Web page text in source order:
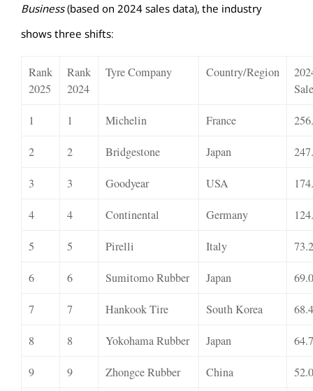
Business(based on 2024 sales data), the industry
shows three shifts:
Rank
2025
Rank
2024
Tyre Company Country/Region
1 1 Michelin France
2 2 Bridgestone Japan
3 3 Goodyear USA
4 4 Continental Germany
5 5 Pirelli Italy
6 6 Sumitomo Rubber Japan
7 7 Hankook Tire South Korea
8 8 Yokohama Rubber Japan
9 9 Zhongce Rubber China